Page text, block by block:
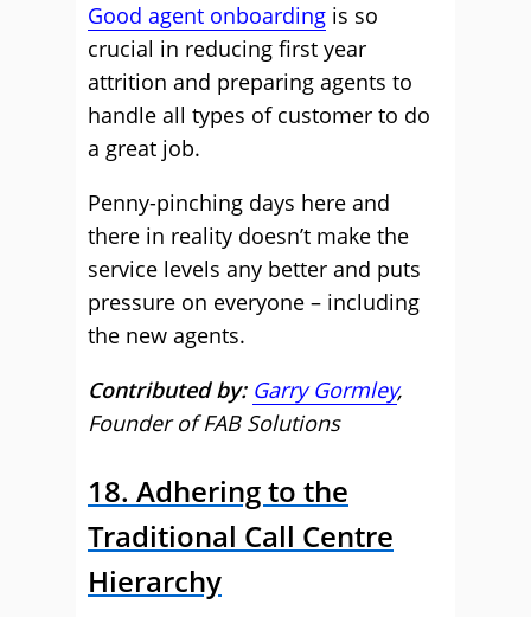
Good agent onboarding is so
crucial in reducing first year
attrition and preparing agents to
handle all types of customer to do
a great job.
Penny-pinching days here and
there in reality doesn’t make the
service levels any better and puts
pressure on everyone – including
the new agents.
Contributed by: Garry Gormley,
Founder of FAB Solutions
18. Adhering to the
Traditional Call Centre
Hierarchy